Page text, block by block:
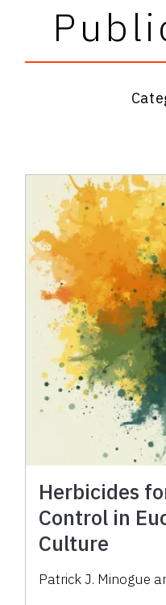
Herbicides
Control in
Culture
Patrick J. Minogue